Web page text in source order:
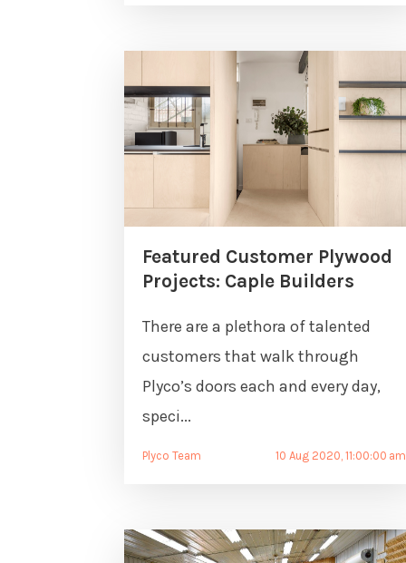
Featured Customer Plywood
Projects: Caple Builders
There are a plethora of talented
customers that walk through
Plyco’s doors each and every day,
speci...
Plyco Team 10 Aug 2020, 11:00:00 am